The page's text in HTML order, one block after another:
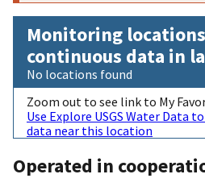
Monitoring
continuous data in
No locations found
Zoom out to see link to My
Use Explore USGS Water Data
data near this location
Operated in